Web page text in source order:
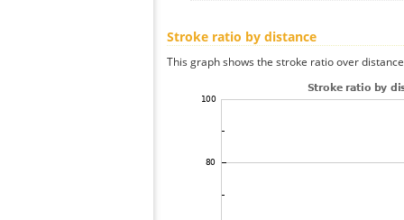
Stroke ratio by distance
This graph shows the stroke ratio over